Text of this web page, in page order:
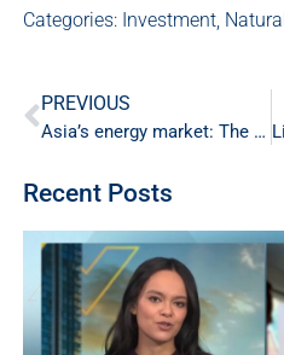
Categories: Investment,
PREVIOUS
Asia’s energy market: The new global epicenter
Recent Posts